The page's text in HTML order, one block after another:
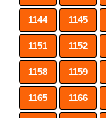
1144 1145
1151 1152
1158 1159
1165 1166